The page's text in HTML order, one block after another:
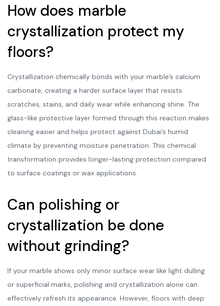
How does marble
crystallization protect my
floors?
Crystallization chemically bonds with your marble’s calcium
carbonate, creating a harder surface layer that resists
scratches, stains, and daily wear while enhancing shine. The
glass-like protective layer formed through this reaction makes
cleaning easier and helps protect against Dubai’s humid
climate by preventing moisture penetration. This chemical
transformation provides longer-lasting protection compared
to surface coatings or wax applications.
Can polishing or
crystallization be done
without grinding?
If your marble shows only minor surface wear like light dulling
or superficial marks, polishing and crystallization alone can
effectively refresh its appearance. However, floors with deep